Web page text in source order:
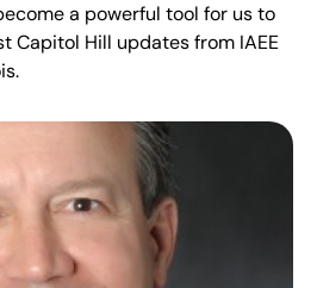
a powerful tool for us to
Capitol Hill updates from IAEE